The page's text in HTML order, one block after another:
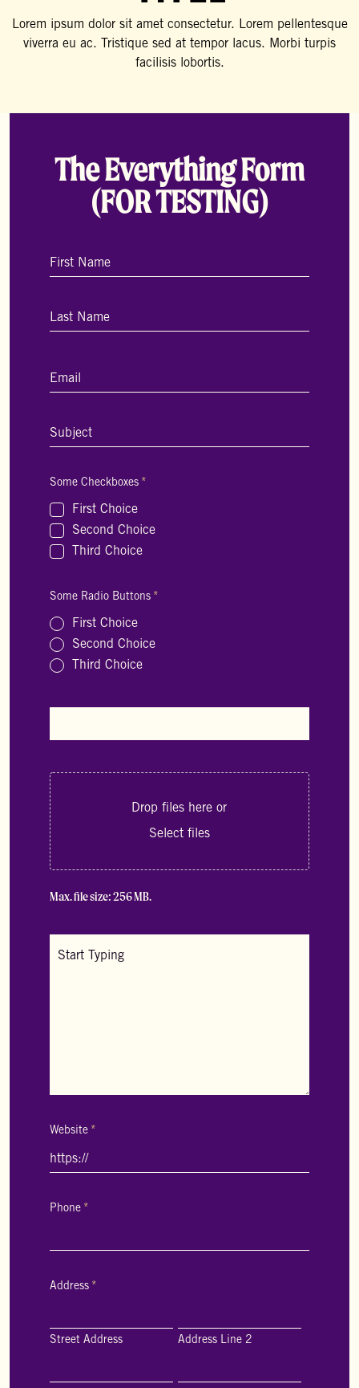
Lorem ipsum dolor sit amet consectetur. Lorem pellentesque
viverra eu ac. Tristique sed at tempor lacus. Morbi turpis
facilisis lobortis.
The Everything Form
(FOR TESTING)
Name
*
Email
*
Subject
*
Some Checkboxes *
First Choice
Second Choice
Third Choice
Some Radio Buttons *
First Choice
Second Choice
Third Choice
A
A
File
Uploader
Drop files here or
Select files
Max. file size: 256 MB.
Text
Website *
Phone *
Address *
Street Address Address Line 2